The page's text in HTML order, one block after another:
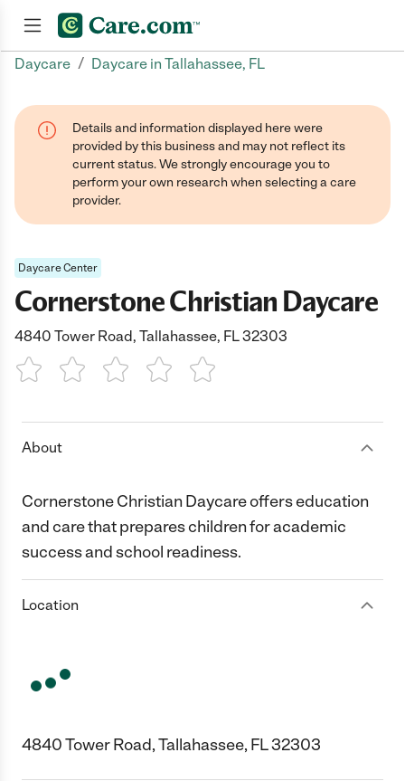
Daycare / Daycare in Tallahassee, FL
Details and information displayed here were
provided by this business and may not reflect its
current status. We strongly encourage you to
perform your own research when selecting a care
provider.
Daycare Center
Cornerstone Christian Daycare
4840 Tower Road, Tallahassee, FL 32303
1 Star 2 Stars3 Stars4 Stars5 Stars
About
Cornerstone Christian Daycare offers education
and care that prepares children for academic
success and school readiness.
Location
4840 Tower Road, Tallahassee, FL 32303